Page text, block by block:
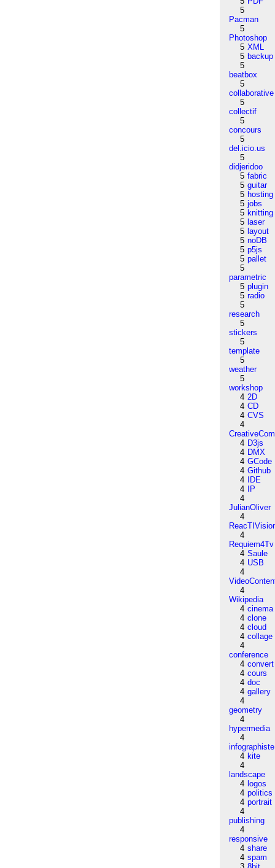
5
Pacman
5
Photoshop
5 XML
5 backup
5
beatbox
5
collaborative
5
collectif
5
concours
5
del.icio.us
5
didjeridoo
5 fabric
5 guitar
5 hosting
5 jobs
5 knitting
5 laser
5 layout
5 noDB
5 p5js
5 pallet
5
parametric
5 plugin
5 radio
5
research
5
stickers
5
template
5
weather
5
workshop
4 2D
4 CD
4 CVS
4
4 D3js
4 DMX
4 GCode
4 Github
4
IDE
4
IP
4
JulianOliver
4
4
Requiem4Tv
4 Saule
4 USB
4
4
Wikipedia
4 cinema
4 clone
4 cloud
4 collage
4
conference
4 convert
4 cours
4 doc
4 gallery
4
geometry
4
hypermedia
4
infographiste
4 kite
4
landscape
4 logos
4 politics
4 portrait
4
publishing
4
responsive
4 share
4 spam